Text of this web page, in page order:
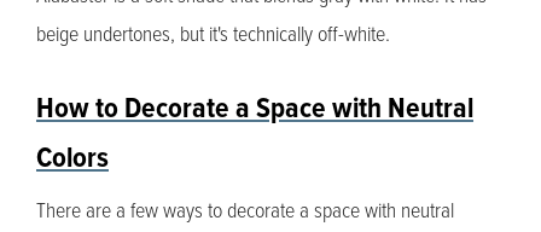
beige undertones, but it's technically off-white.
How to Decorate a Space with Neutral
Colors
There are a few ways to decorate a space with neutral